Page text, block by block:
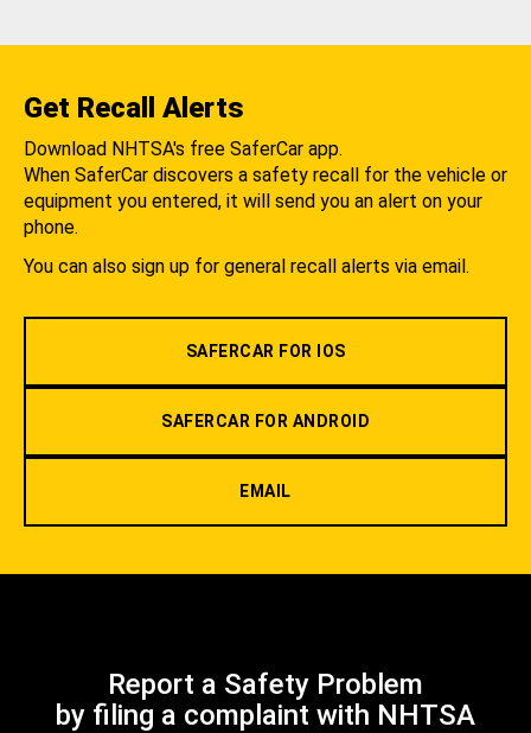
Get Recall Alerts
Download NHTSA's free SaferCar app.
When SaferCar discovers a safety recall for the vehicle or
equipment you entered, it will send you an alert on your
phone.
You can also sign up for general recall alerts via email.
SAFERCAR FOR IOS
SAFERCAR FOR ANDROID
EMAIL
Report a Safety Problem
by filing a complaint with NHTSA